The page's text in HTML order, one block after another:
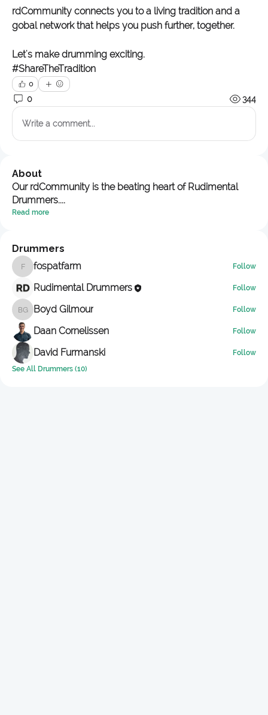
rdCommunity connects you to a living tradition and a
gobal network that helps you push further, together.
Let's make drumming exciting.
#ShareTheTradition
0
0 344
Write a comment...
About
Our rdCommunity is the beating heart of Rudimental
Drummers....
Read more
Drummers
fospatfarm
fospatfarm Follow
Rudimental Drummers Follow
Boyd Gilmour
Boyd Gilmour Follow
Daan Cornelissen Follow
David Furmanski
Follow
See All Drummers (10)